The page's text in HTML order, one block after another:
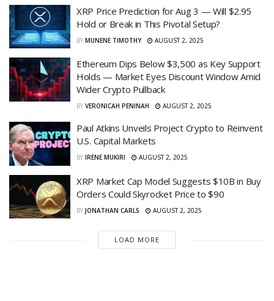
XRP Price Prediction for Aug 3 — Will $2.95
Hold or Break in This Pivotal Setup?
BY MUNENE TIMOTHY AUGUST 2, 2025
Ethereum Dips Below $3,500 as Key Support
Holds — Market Eyes Discount Window Amid
Wider Crypto Pullback
BY VERONICAH PENINAH AUGUST 2, 2025
Paul Atkins Unveils Project Crypto to Reinvent
U.S. Capital Markets
BY IRENE MUKIRI AUGUST 2, 2025
XRP Market Cap Model Suggests $10B in Buy
Orders Could Skyrocket Price to $90
BY JONATHAN CARLS AUGUST 2, 2025
LOAD MORE